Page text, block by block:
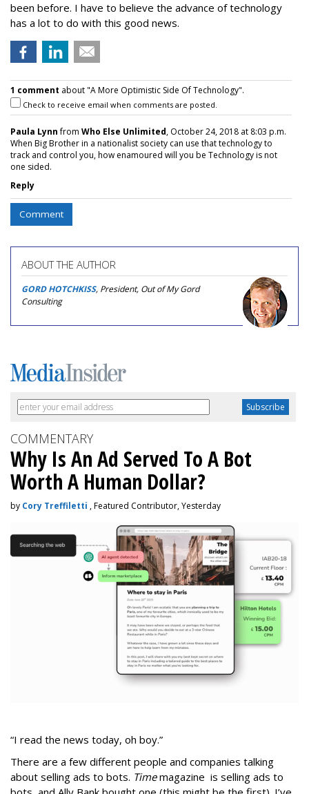
been before. I have to believe the advance of technology
has a lot to do with this good news.
1 comment about "A More Optimistic Side Of Technology".
Check to receive email when comments are posted.
Paula Lynnfrom Who Else Unlimited, October 24, 2018 at 8:03 p.m.
When Big Brother in a nationalist society can use that technology to
track and control you, how enamoured will you be Technology is not
one sided.
Reply
Comment
ABOUT THE AUTHOR
GORD HOTCHKISS, President, Out of My Gord
Consulting
COMMENTARY
Why Is An Ad Served To A Bot
Worth A Human Dollar?
by Cory Treffiletti , Featured Contributor, Yesterday
“I read the news today, oh boy.”
There are a few different people and companies talking
about selling ads to bots. Timemagazine is selling ads to